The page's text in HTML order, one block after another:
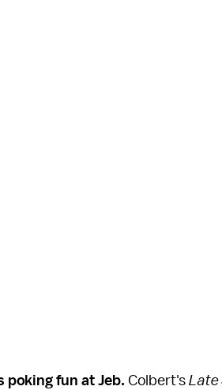
poking fun at Jeb. Colbert'sLate